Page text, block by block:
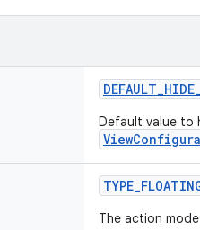
Default value to
The action